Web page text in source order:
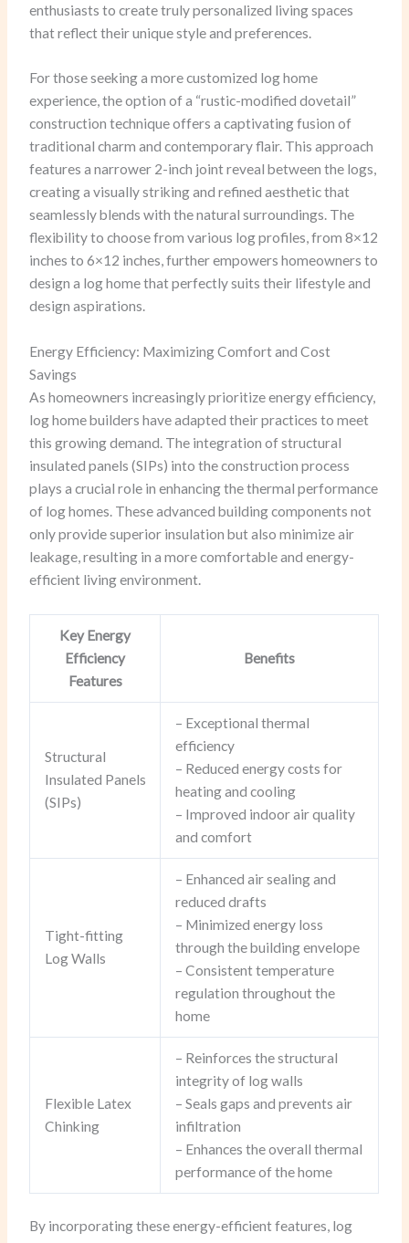
enthusiasts to create truly personalized living spaces
that reflect their unique style and preferences.
For those seeking a more customized log home
experience, the option of a “rustic-modified dovetail”
construction technique offers a captivating fusion of
traditional charm and contemporary flair. This approach
features a narrower 2-inch joint reveal between the logs,
creating a visually striking and refined aesthetic that
seamlessly blends with the natural surroundings. The
flexibility to choose from various log profiles, from 8×12
inches to 6×12 inches, further empowers homeowners to
design a log home that perfectly suits their lifestyle and
design aspirations.
Energy Efficiency: Maximizing Comfort and Cost
Savings
As homeowners increasingly prioritize energy efficiency,
log home builders have adapted their practices to meet
this growing demand. The integration of structural
insulated panels (SIPs) into the construction process
plays a crucial role in enhancing the thermal performance
of log homes. These advanced building components not
only provide superior insulation but also minimize air
leakage, resulting in a more comfortable and energy-
efficient living environment.
Key Energy
Efficiency
Features
Benefits
Structural
Insulated Panels
(SIPs)
– Exceptional thermal
efficiency
– Reduced energy costs for
heating and cooling
– Improved indoor air quality
and comfort
Tight-fitting
Log Walls
– Enhanced air sealing and
reduced drafts
– Minimized energy loss
through the building envelope
– Consistent temperature
regulation throughout the
home
Flexible Latex
Chinking
– Reinforces the structural
integrity of log walls
– Seals gaps and prevents air
infiltration
– Enhances the overall thermal
performance of the home
By incorporating these energy-efficient features, log